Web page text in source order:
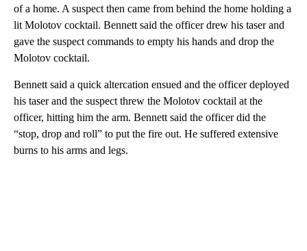
of a home. A suspect then came from behind the home holding a
lit Molotov cocktail. Bennett said the officer drew his taser and
gave the suspect commands to empty his hands and drop the
Molotov cocktail.
Bennett said a quick altercation ensued and the officer deployed
his taser and the suspect threw the Molotov cocktail at the
officer, hitting him the arm. Bennett said the officer did the
“stop, drop and roll” to put the fire out. He suffered extensive
burns to his arms and legs.